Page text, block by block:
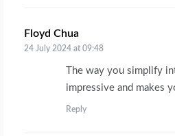
Floyd Chua
24 July 2024 at 09:48
The way you simplify
impressive and makes
Reply